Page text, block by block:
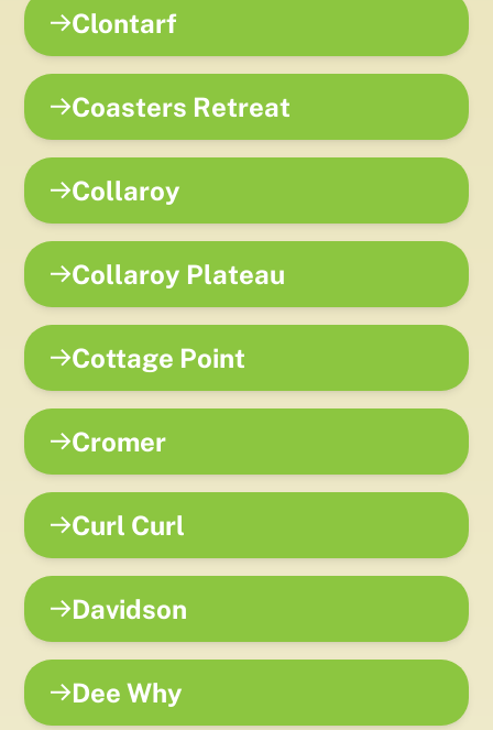
Clontarf
Coasters Retreat
Collaroy
Collaroy Plateau
Cottage Point
Cromer
Curl Curl
Davidson
Dee Why